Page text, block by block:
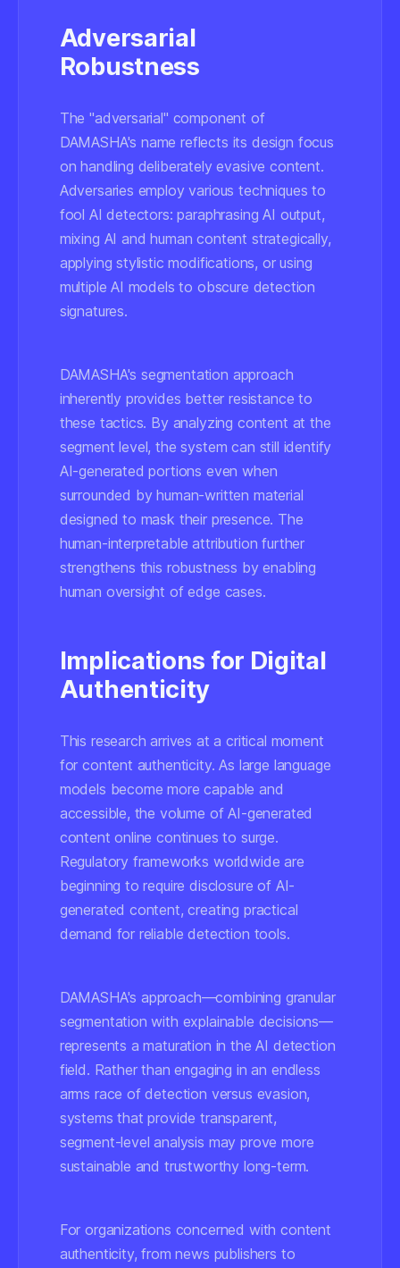
Adversarial
Robustness
The "adversarial" component of
DAMASHA's name reflects its design focus
on handling deliberately evasive content.
Adversaries employ various techniques to
fool AI detectors: paraphrasing AI output,
mixing AI and human content strategically,
applying stylistic modifications, or using
multiple AI models to obscure detection
signatures.
DAMASHA's segmentation approach
inherently provides better resistance to
these tactics. By analyzing content at the
segment level, the system can still identify
AI-generated portions even when
surrounded by human-written material
designed to mask their presence. The
human-interpretable attribution further
strengthens this robustness by enabling
human oversight of edge cases.
Implications for Digital
Authenticity
This research arrives at a critical moment
for content authenticity. As large language
models become more capable and
accessible, the volume of AI-generated
content online continues to surge.
Regulatory frameworks worldwide are
beginning to require disclosure of AI-
generated content, creating practical
demand for reliable detection tools.
DAMASHA's approach—combining granular
segmentation with explainable decisions—
represents a maturation in the AI detection
field. Rather than engaging in an endless
arms race of detection versus evasion,
systems that provide transparent,
segment-level analysis may prove more
sustainable and trustworthy long-term.
For organizations concerned with content
authenticity, from news publishers to